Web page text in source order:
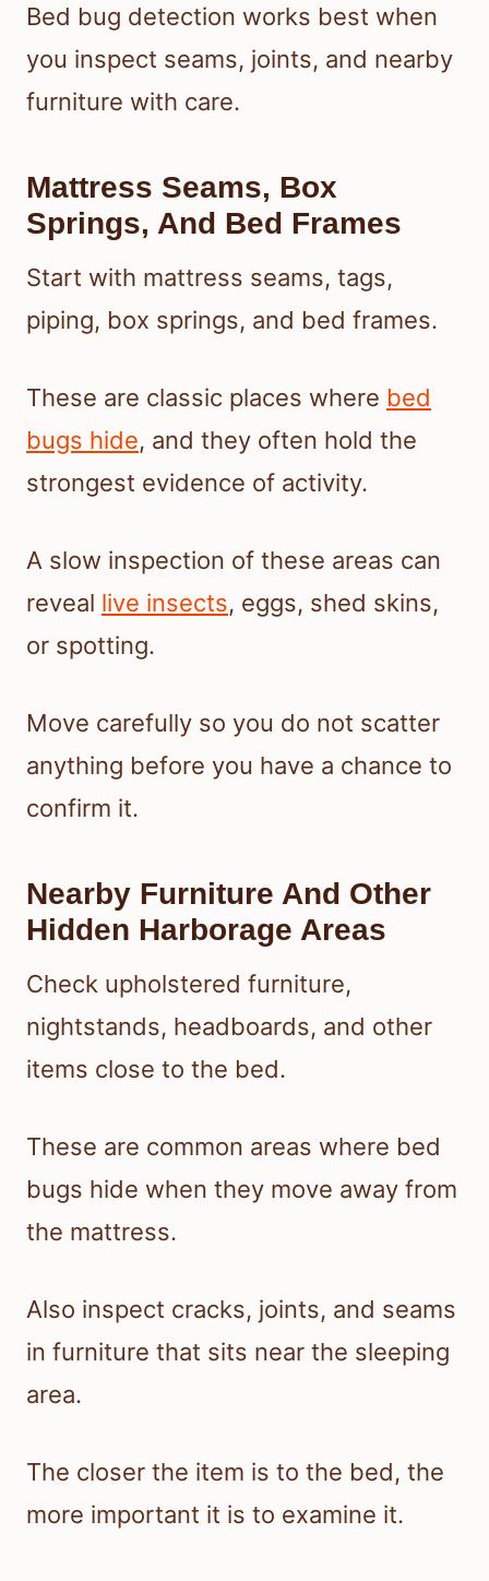
Bed bug detection works best when
you inspect seams, joints, and nearby
furniture with care.
Mattress Seams, Box
Springs, And Bed Frames
Start with mattress seams, tags,
piping, box springs, and bed frames.
These are classic places where bed
bugs hide, and they often hold the
strongest evidence of activity.
A slow inspection of these areas can
reveal live insects, eggs, shed skins,
or spotting.
Move carefully so you do not scatter
anything before you have a chance to
confirm it.
Nearby Furniture And Other
Hidden Harborage Areas
Check upholstered furniture,
nightstands, headboards, and other
items close to the bed.
These are common areas where bed
bugs hide when they move away from
the mattress.
Also inspect cracks, joints, and seams
in furniture that sits near the sleeping
area.
The closer the item is to the bed, the
more important it is to examine it.